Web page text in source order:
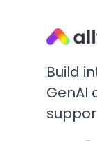
Build
GenAI